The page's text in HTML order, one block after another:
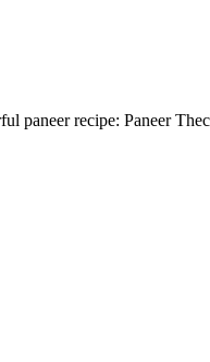
paneer recipe: Paneer